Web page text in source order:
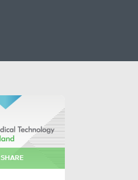
SHARE